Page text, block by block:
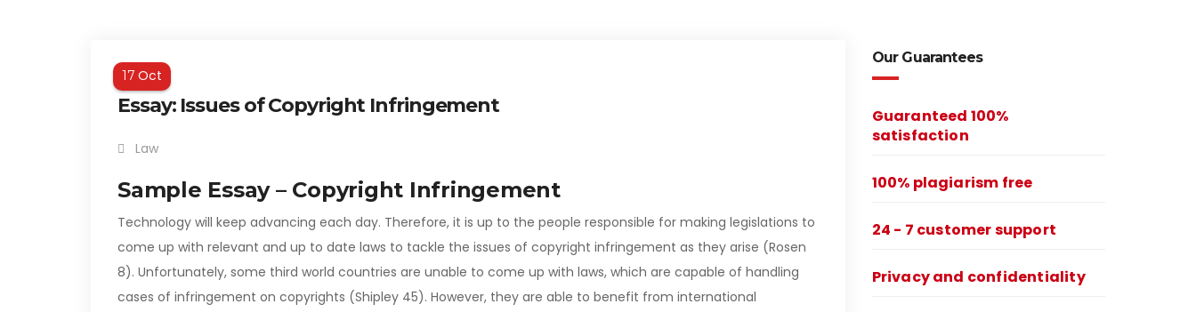
17Oct
Essay: Issues of Copyright Infringement
Law
Sample Essay – Copyright Infringement
Technology will keep advancing each day. Therefore, it is up to the people responsible for making legislations to
come up with relevant and up to date laws to tackle the issues of copyright infringement as they arise (Rosen
8). Unfortunately, some third world countries are unable to come up with laws, which are capable of handling
cases of infringement on copyrights (Shipley 45). However, they are able to benefit from international
Our Guarantees
Guaranteed 100%
satisfaction
100% plagiarism free
24 - 7 customer support
Privacy and confidentiality